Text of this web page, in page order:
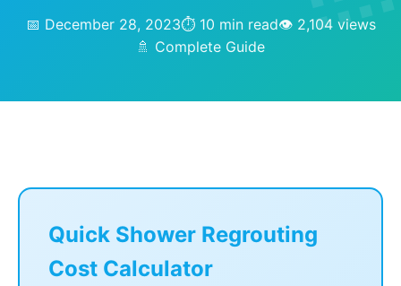
📅 December 28, 2023⏱️ 10 min read👁️ 2,104 views
🚿 Complete Guide
Quick Shower Regrouting
Cost Calculator